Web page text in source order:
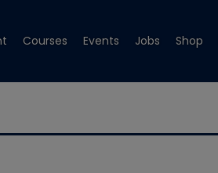
Courses Events Jobs Shop